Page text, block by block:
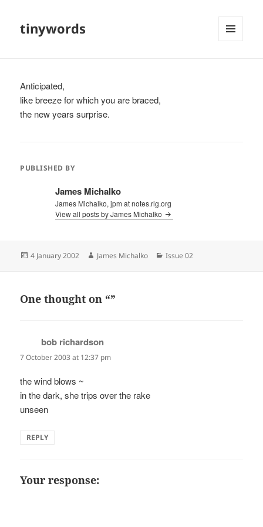
tinywords
Anticipated,
like breeze for which you are braced,
the new years surprise.
PUBLISHED BY
James Michalko
James Michalko, jpm at notes.rlg.org
View all posts by James Michalko
Posted
4 January 2002 Author
James Michalko Categories
Issue 02
One thought on “”
bob richardson
7 October 2003 at 12:37 pm
the wind blows ~
in the dark, she trips over the rake
unseen
REPLY
Your response: